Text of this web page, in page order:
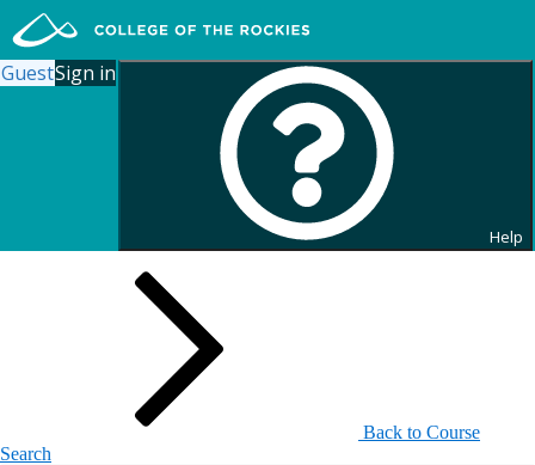
GuestSign in
Help
Search for Continuing
Education Courses
Back to Course
Search